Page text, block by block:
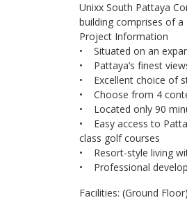
Unixx South Pattaya
building comprises of
Project Information
• Situated on an
• Pattaya’s finest
• Excellent choice of
• Choose from 4
• Located only 90
• Easy access to
class golf courses
• Resort-style living
• Professional
Facilities: (Ground Floor)